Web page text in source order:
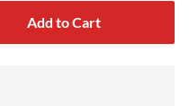
Add to Cart